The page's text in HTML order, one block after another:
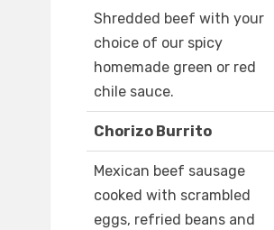
Shredded beef with your
choice of our spicy
homemade green or red
chile sauce.
Chorizo Burrito
Mexican beef sausage
cooked with scrambled
eggs, refried beans and